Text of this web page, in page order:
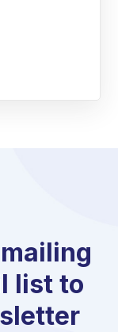
list to